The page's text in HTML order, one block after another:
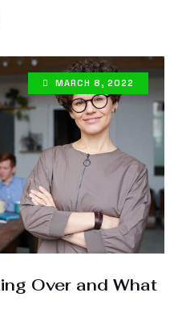
MARCH 8, 2022
Over and What